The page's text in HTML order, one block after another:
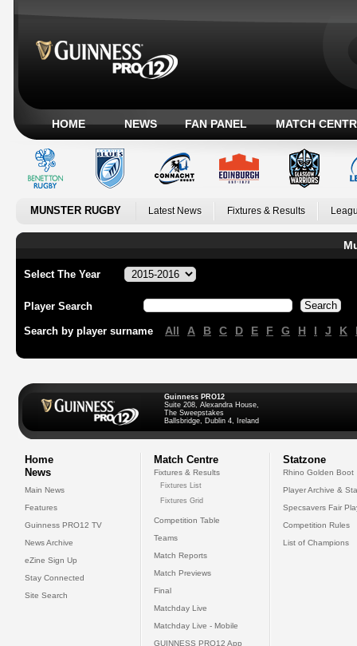
HOME NEWS FAN PANEL MATCH
MUNSTER RUGBY Latest News Fixtures & Results
Select The Year
Player Search
Search by player surname All A B C D E F G H I J K
Guinness PRO12
Suite 208, Alexandra House,
The Sweepstakes
Ballsbridge, Dublin 4, Ireland
Home
News
Main News
Features
Guinness PRO12 TV
News Archive
eZine Sign Up
Stay Connected
Site Search
Match Centre
Fixtures & Results
Fixtures List
Fixtures Grid
Competition Table
Teams
Match Reports
Match Previews
Final
Matchday Live
Matchday Live - Mobile
GUINNESS PRO12 App
Statzone
Rhino Golden Boot
Player Archive &
Specsavers Fair
Competition Rules
List of Champions